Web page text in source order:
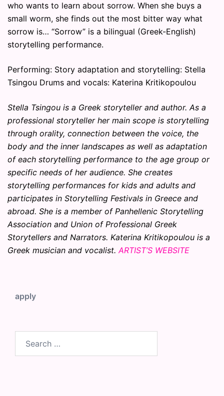
who wants to learn about sorrow. When she buys a
small worm, she finds out the most bitter way what
sorrow is… “Sorrow” is a bilingual (Greek-English)
storytelling performance.
Performing: Story adaptation and storytelling: Stella
Tsingou Drums and vocals: Katerina Kritikopoulou
Stella Tsingou is a Greek storyteller and author. As a
professional storyteller her main scope is storytelling
through orality, connection between the voice, the
body and the inner landscapes as well as adaptation
of each storytelling performance to the age group or
specific needs of her audience. She creates
storytelling performances for kids and adults and
participates in Storytelling Festivals in Greece and
abroad. She is a member of Panhellenic Storytelling
Association and Union of Professional Greek
Storytellers and Narrators. Katerina Kritikopoulou is a
Greek musician and vocalist.ARTIST’S WEBSITE
apply